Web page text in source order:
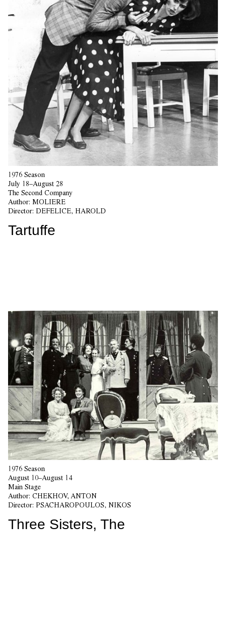
1976 Season
July 18–August 28
The Second Company
Author: MOLIERE
Director: DEFELICE, HAROLD
Tartuffe
1976 Season
August 10–August 14
Main Stage
Author: CHEKHOV, ANTON
Director: PSACHAROPOULOS, NIKOS
Three Sisters, The